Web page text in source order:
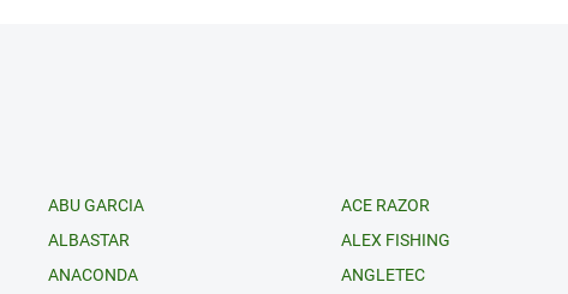
ABU GARCIA ACE RAZOR
ALBASTAR ALEX FISHING
ANACONDA ANGLETEC